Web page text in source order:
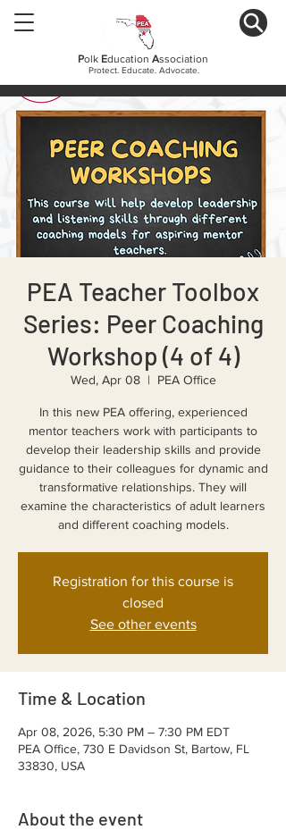
Polk Education Association
Protect. Educate. Advocate.
PEA Teacher Toolbox
Series: Peer Coaching
Workshop (4 of 4)
Wed, Apr 08
  |
PEA Office
In this new PEA offering, experienced
mentor teachers work with participants to
develop their leadership skills and provide
guidance to their colleagues for dynamic and
transformative relationships. They will
examine the characteristics of adult learners
and different coaching models.
Registration for this course is
closed
See other events
Time & Location
Apr 08, 2026, 5:30 PM – 7:30 PM EDT
PEA Office, 730 E Davidson St, Bartow, FL
33830, USA
About the event